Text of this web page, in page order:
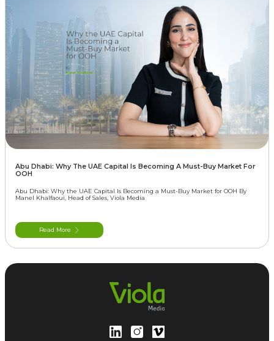
Abu Dhabi: Why The UAE Capital Is Becoming A Must-Buy Market For
OOH
Abu Dhabi: Why the UAE Capital Is Becoming a Must-Buy Market for OOH By
Manel Khalfaoui, Head of Sales, Viola Media
Read More